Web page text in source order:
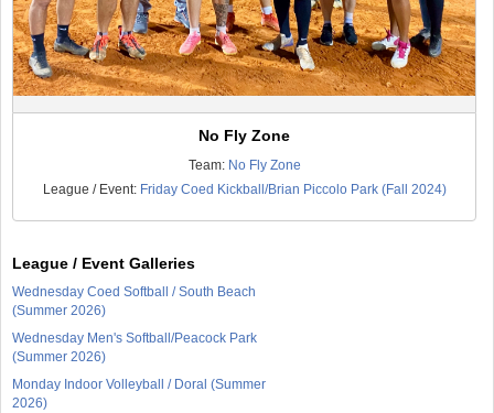
No Fly Zone
Team: No Fly Zone
League / Event: Friday Coed Kickball/Brian Piccolo Park (Fall 2024)
League / Event Galleries
Wednesday Coed Softball / South Beach
(Summer 2026)
Wednesday Men's Softball/Peacock Park
(Summer 2026)
Monday Indoor Volleyball / Doral (Summer
2026)